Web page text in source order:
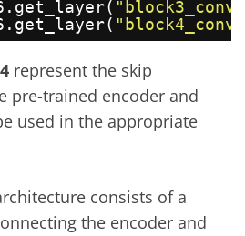
represent the skip
pre-trained encoder and
used in the appropriate
consists of a
the encoder and